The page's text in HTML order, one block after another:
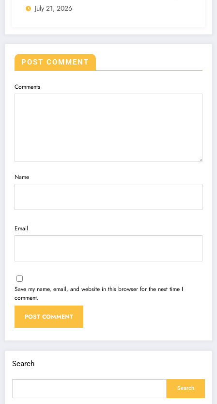
July 21, 2026
POST COMMENT
Comments
Name
Email
Save my name, email, and website in this browser for the next time I
comment.
Search
Search